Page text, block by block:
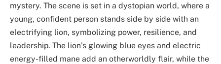
mystery. The scene is set in a dystopian world, where a
young, confident person stands side by side with an
electrifying lion, symbolizing power, resilience, and
leadership. The lion’s glowing blue eyes and electric
energy-filled mane add an otherworldly flair, while the